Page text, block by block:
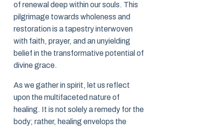
of renewal deep within our souls. This
pilgrimage towards wholeness and
restoration is a tapestry interwoven
with faith, prayer, and an unyielding
belief in the transformative potential of
divine grace.
As we gather in spirit, let us reflect
upon the multifaceted nature of
healing. It is not solely a remedy for the
body; rather, healing envelops the